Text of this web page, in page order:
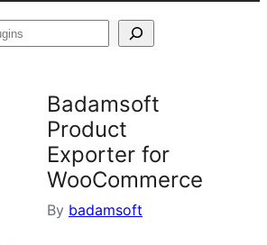
Badamsoft
Product
Exporter for
WooCommerce
By badamsoft